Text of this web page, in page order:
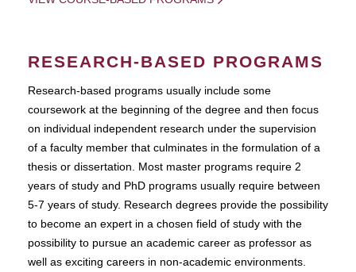
RESEARCH-BASED PROGRAMS
Research-based programs usually include some
coursework at the beginning of the degree and then focus
on individual independent research under the supervision
of a faculty member that culminates in the formulation of a
thesis or dissertation. Most master programs require 2
years of study and PhD programs usually require between
5-7 years of study. Research degrees provide the possibility
to become an expert in a chosen field of study with the
possibility to pursue an academic career as professor as
well as exciting careers in non-academic environments.